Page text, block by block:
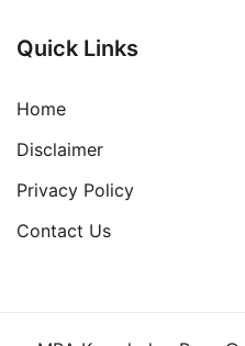
Quick Links
Home
Disclaimer
Privacy Policy
Contact Us